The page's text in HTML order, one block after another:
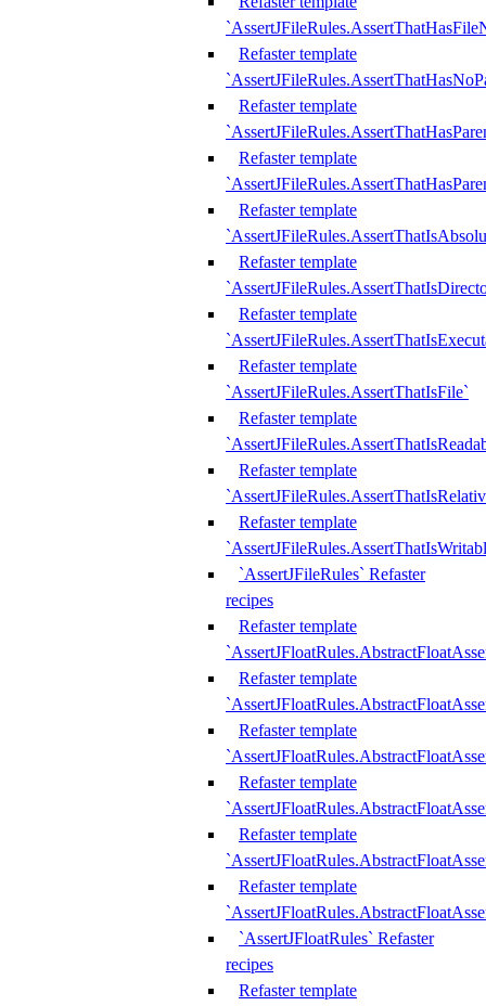
Refaster template
Refaster template
Refaster template
Refaster template
Refaster template
Refaster template
Refaster template
`AssertJFileRules.AssertThatIsFile`
Refaster template
Refaster template
Refaster template
`AssertJFileRules` Refaster
recipes
Refaster template
Refaster template
Refaster template
Refaster template
Refaster template
Refaster template
`AssertJFloatRules` Refaster
recipes
Refaster template